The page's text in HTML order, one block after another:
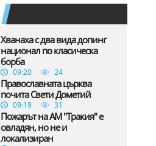
Хванаха с два вида допинг
национал по класическа
борба
09:20 24
Православната църква
почита Свети Дометий
09:19 31
Пожарът на АМ "Тракия" е
овладян, но не и
локализиран